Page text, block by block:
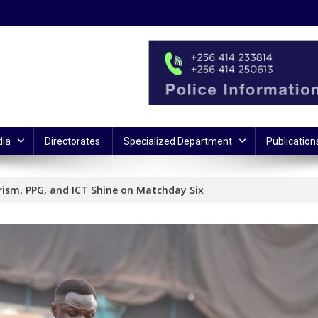
Directorates Specialized Department
PPG, and ICT Shine on Matchday Six